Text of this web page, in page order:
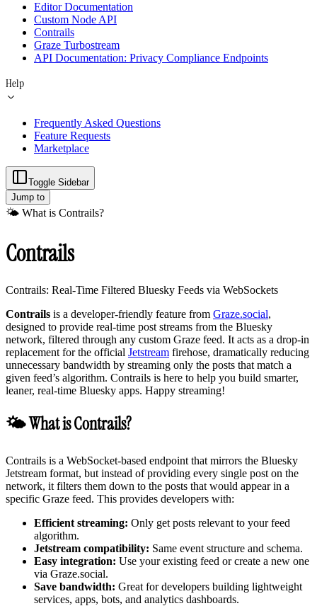
Editor Documentation
Custom Node API
Contrails
Graze Turbostream
API Documentation: Privacy Compliance Endpoints
Help
Frequently Asked Questions
Feature Requests
Marketplace
Toggle Sidebar
Jump to
🌤️ What is Contrails?
Contrails
Contrails: Real-Time Filtered Bluesky Feeds via WebSockets
Contrails is a developer-friendly feature from Graze.social,
designed to provide real-time post streams from the Bluesky
network, filtered through any custom Graze feed. It acts as a drop-in
replacement for the official Jetstream firehose, dramatically reducing
unnecessary bandwidth by streaming only the posts that match a
given feed’s algorithm. Contrails is here to help you build smarter,
leaner, real-time Bluesky apps. Happy streaming!
🌤️ What is Contrails?
Contrails is a WebSocket-based endpoint that mirrors the Bluesky
Jetstream format, but instead of providing every single post on the
network, it filters them down to the posts that would appear in a
specific Graze feed. This provides developers with:
Efficient streaming: Only get posts relevant to your feed
algorithm.
Jetstream compatibility: Same event structure and schema.
Easy integration: Use your existing feed or create a new one
via Graze.social.
Save bandwidth: Great for developers building lightweight
services, apps, bots, and analytics dashboards.